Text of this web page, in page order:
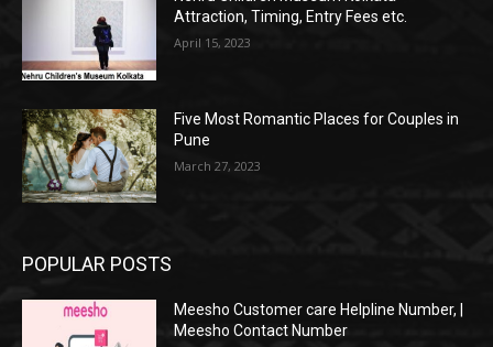
Attraction, Timing, Entry Fees etc.
April 15, 2023
Five Most Romantic Places for Couples in
Pune
March 27, 2023
POPULAR POSTS
Meesho Customer care Helpline Number, |
Meesho Contact Number